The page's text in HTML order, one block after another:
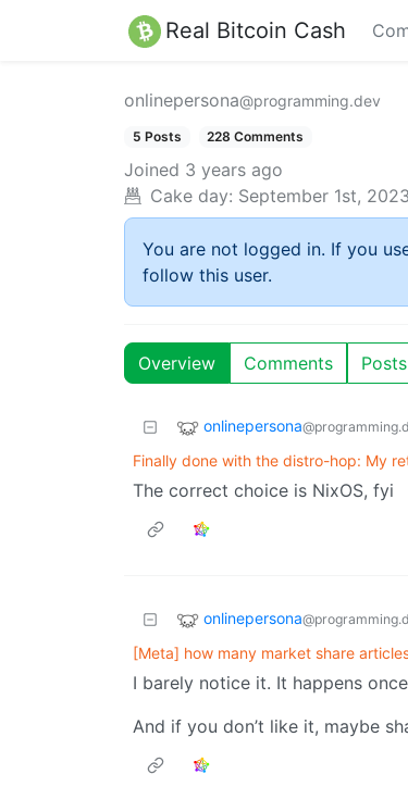
Real Bitcoin Cash
onlinepersona@programming.dev
5 Posts 228 Comments
Joined 3 years ago
Cake day: September 1st, 2023
You are not logged in. If you
follow this user.
Overview Comments Posts
onlinepersona
Finally done with the distro-hop: My
The correct choice is NixOS, fyi
onlinepersona
[Meta] how many market share
I barely notice it. It happens
And if you don’t like it, maybe